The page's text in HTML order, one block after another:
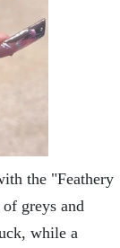
thе "Fеathеry
grеys and
whilе a